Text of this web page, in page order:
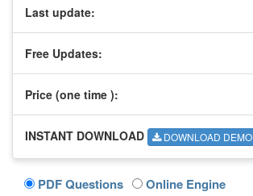
Last update:
Free Updates:
Price (one time ):
INSTANT DOWNLOAD DOWNLOAD DEMO
PDF Questions
Online Engine